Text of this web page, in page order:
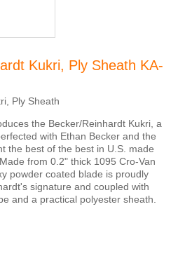
Kukri, Ply Sheath KA-
Ply Sheath
the Becker/Reinhardt Kukri, a
with Ethan Becker and the
the best of the best in U.S. made
from 0.2" thick 1095 Cro-Van
powder coated blade is proudly
signature and coupled with
and a practical polyester sheath.